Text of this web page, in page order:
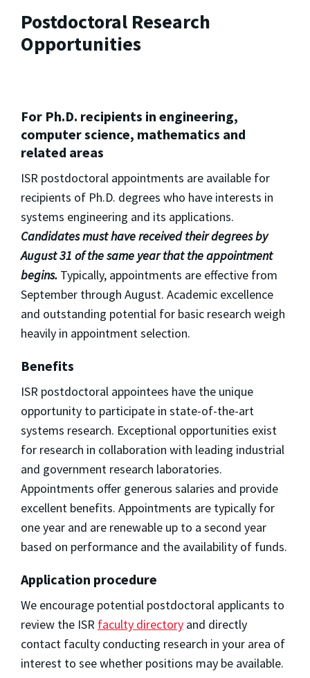
Postdoctoral Research
Opportunities
For Ph.D. recipients in engineering,
computer science, mathematics and
related areas
ISR postdoctoral appointments are available for
recipients of Ph.D. degrees who have interests in
systems engineering and its applications.
Candidates must have received their degrees by
August 31 of the same year that the appointment
begins. Typically, appointments are effective from
September through August. Academic excellence
and outstanding potential for basic research weigh
heavily in appointment selection.
Benefits
ISR postdoctoral appointees have the unique
opportunity to participate in state-of-the-art
systems research. Exceptional opportunities exist
for research in collaboration with leading industrial
and government research laboratories.
Appointments offer generous salaries and provide
excellent benefits. Appointments are typically for
one year and are renewable up to a second year
based on performance and the availability of funds.
Application procedure
We encourage potential postdoctoral applicants to
review the ISR faculty directory and directly
contact faculty conducting research in your area of
interest to see whether positions may be available.